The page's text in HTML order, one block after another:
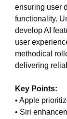
ensuring user
functionality.
develop AI
user
methodical
delivering
Key Points:
• Apple
• Siri